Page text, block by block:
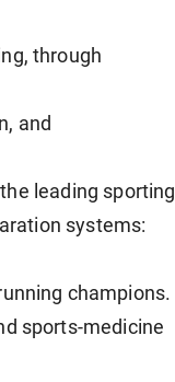
through
and
leading sporting
systems:
champions.
sports-medicine